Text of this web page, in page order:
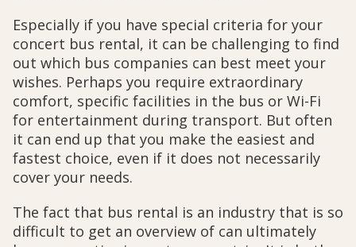
Especially if you have special criteria for your
concert bus rental, it can be challenging to find
out which bus companies can best meet your
wishes. Perhaps you require extraordinary
comfort, specific facilities in the bus or Wi-Fi
for entertainment during transport. But often
it can end up that you make the easiest and
fastest choice, even if it does not necessarily
cover your needs.
The fact that bus rental is an industry that is so
difficult to get an overview of can ultimately